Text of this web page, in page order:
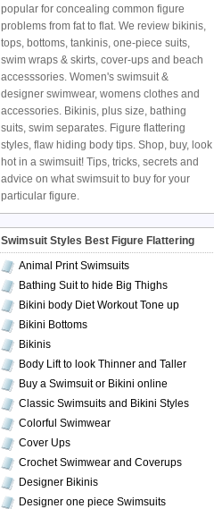
popular for concealing common figure
problems from fat to flat. We review bikinis,
tops, bottoms, tankinis, one-piece suits,
swim wraps & skirts, cover-ups and beach
accesssories. Women's swimsuit &
designer swimwear, womens clothes and
accessories. Bikinis, plus size, bathing
suits, swim separates. Figure flattering
styles, flaw hiding body tips. Shop, buy, look
hot in a swimsuit! Tips, tricks, secrets and
advice on what swimsuit to buy for your
particular figure.
Swimsuit Styles Best Figure Flattering
Animal Print Swimsuits
Bathing Suit to hide Big Thighs
Bikini body Diet Workout Tone up
Bikini Bottoms
Bikinis
Body Lift to look Thinner and Taller
Buy a Swimsuit or Bikini online
Classic Swimsuits and Bikini Styles
Colorful Swimwear
Cover Ups
Crochet Swimwear and Coverups
Designer Bikinis
Designer one piece Swimsuits